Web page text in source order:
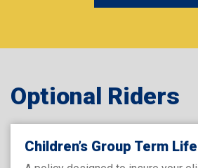
Optional Riders
Children’s Group Term